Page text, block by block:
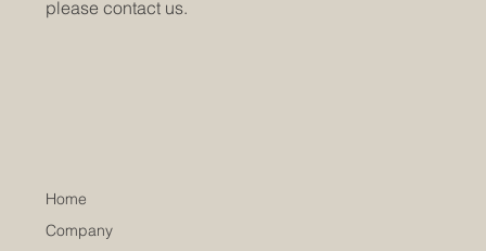
please contact us.
Home
Company